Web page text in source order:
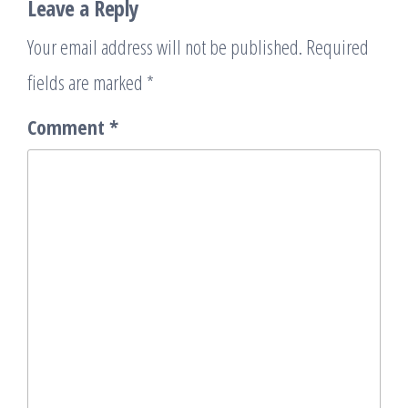
Leave a Reply
Your email address will not be published. Required
fields are marked *
Comment *